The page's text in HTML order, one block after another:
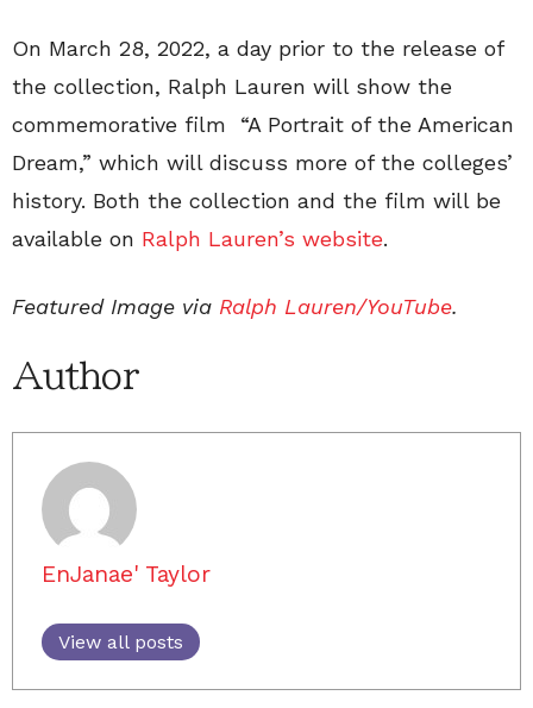
On March 28, 2022, a day prior to the release of
the collection, Ralph Lauren will show the
commemorative film “A Portrait of the American
Dream,” which will discuss more of the colleges’
history. Both the collection and the film will be
available on Ralph Lauren’s website.
Featured Image via Ralph Lauren/YouTube.
Author
EnJanae' Taylor
View all posts